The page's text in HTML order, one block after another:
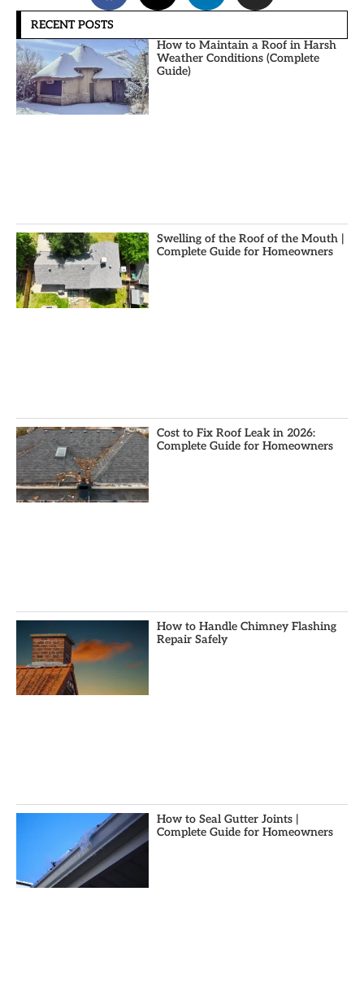
RECENT POSTS
How to Maintain a Roof in Harsh
Weather Conditions (Complete
Guide)
Swelling of the Roof of the Mouth |
Complete Guide for Homeowners
Cost to Fix Roof Leak in 2026:
Complete Guide for Homeowners
How to Handle Chimney Flashing
Repair Safely
How to Seal Gutter Joints |
Complete Guide for Homeowners